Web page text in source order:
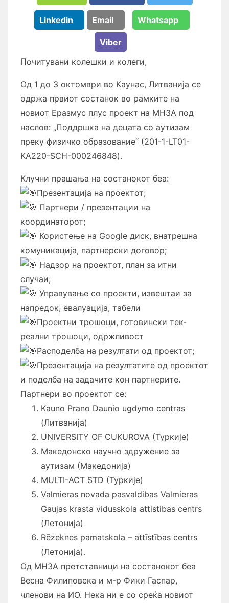
Linkedin Email Whatsapp
Viber
Почитувани колешки и колеги,
Од 1 до 3 октомври во Каунас, Литванија се
одржа првиот состанок во рамките на
новиот Еразмус плус проект на МНЗА под
наслов: „Поддршка на децата со аутизам
преку физичко образование“ (201-1-LT01-
KA220-SCH-000246848).
Клучни прашања на состанокот беа:
Презентација на проектот;
Партнери / презентации на
координаторот;
Користење на Google диск, внатрешна
комуникација, партнерски договор;
Надзор на проектот, план за итни
случаи;
Управување со проекти, извештаи за
напредок, евалуација, табели
Проектни трошоци, готовински тек-
реални трошоци, одржливост
Расподелба на резултати од проектот;
Презентација на резултатите од проектот
и поделба на задачите кон партнерите.
Партнери во проектот се:
Kauno Prano Daunio ugdymo centras
(Литванија)
UNIVERSITY OF CUKUROVA (Туркије)
Македонско научно здружение за
аутизам (Македонија)
MULTI-ACT STD (Туркије)
Valmieras novada pasvaldibas Valmieras
Gaujas krasta vidusskola attistibas centrs
(Летонија)
Rēzeknes pamatskola – attīstības centrs
(Летонија).
Од МНЗА претставници на состанокот беа
Весна Филиповска и м-р Фики Гаспар,
членови на ИО. Нека ни е со среќа новиот